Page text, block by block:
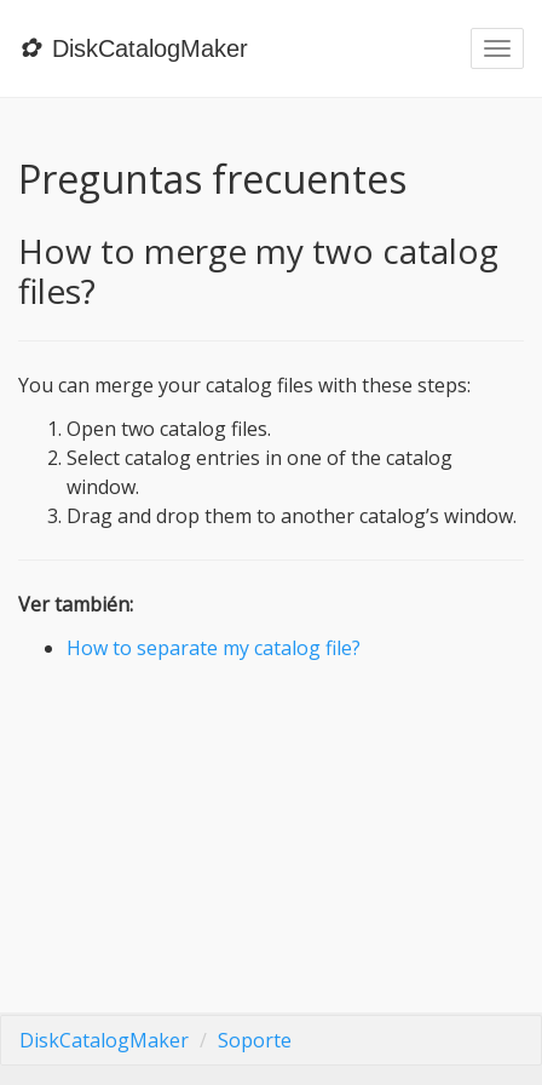
✿ DiskCatalogMaker
Preguntas frecuentes
How to merge my two catalog
files?
You can merge your catalog files with these steps:
Open two catalog files.
Select catalog entries in one of the catalog
window.
Drag and drop them to another catalog’s window.
Ver también:
How to separate my catalog file?
DiskCatalogMaker Soporte